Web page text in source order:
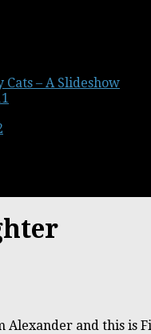
– A Slideshow
Alexander and this is